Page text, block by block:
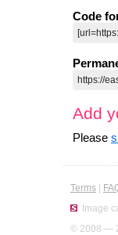
Code
Add
Please
Terms
Image
© 2008 —